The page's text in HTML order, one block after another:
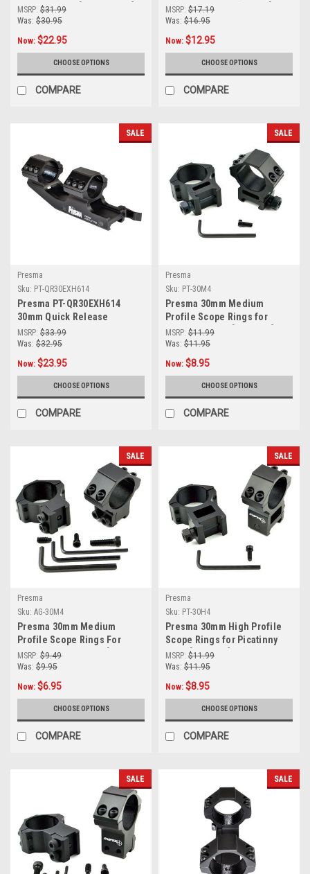
Picatinny Rail [PT-35EX614]
MSRP: $31.99
Was: $30.95
Now: $22.95
CHOOSE OPTIONS
COMPARE
Picatinny/Weaver Rails [PT-
QR30H4]
MSRP: $17.19
Was: $16.95
Now: $12.95
CHOOSE OPTIONS
COMPARE
SALE
Presma
Sku: PT-QR30EXH614
Presma PT-QR30EXH614
30mm Quick Release
Cantilever Scope Mount,
High Profile 1.40", Picatinny
MSRP: $33.99
Was: $32.95
Now: $23.95
CHOOSE OPTIONS
COMPARE
SALE
Presma
Sku: PT-30M4
Presma 30mm Medium
Profile Scope Rings for
Picatinny Rails [PT-30M4]
MSRP: $11.99
Was: $11.95
Now: $8.95
CHOOSE OPTIONS
COMPARE
SALE
Presma
Sku: AG-30M4
Presma 30mm Medium
Profile Scope Rings For
Dovetail Narrow Rail [AG-
30M4]
MSRP: $9.49
Was: $9.95
Now: $6.95
CHOOSE OPTIONS
COMPARE
SALE
Presma
Sku: PT-30H4
Presma 30mm High Profile
Scope Rings for Picatinny
Rails [PT-30H4]
MSRP: $11.99
Was: $11.95
Now: $8.95
CHOOSE OPTIONS
COMPARE
SALE SALE